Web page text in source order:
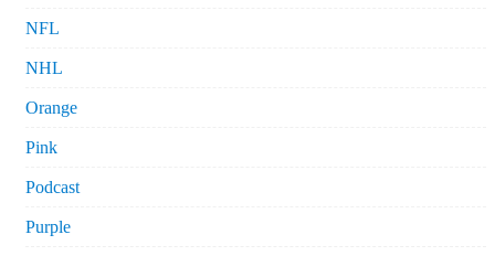
NFL
NHL
Orange
Pink
Podcast
Purple